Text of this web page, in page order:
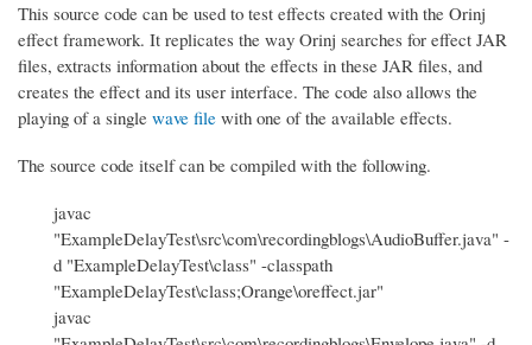
This source code can be used to test effects created with the Orinj
effect framework. It replicates the way Orinj searches for effect JAR
files, extracts information about the effects in these JAR files, and
creates the effect and its user interface. The code also allows the
playing of a single wave file with one of the available effects.
The source code itself can be compiled with the following.
javac
"ExampleDelayTest\src\com\recordingblogs\AudioBuffer.java" -
d "ExampleDelayTest\class" -classpath
"ExampleDelayTest\class;Orange\oreffect.jar"
javac